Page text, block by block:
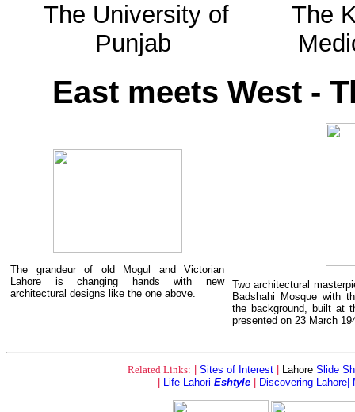
The University of
Punjab
The
East meets West -
The grandeur of old Mogul and Victorian
Lahore is changing hands with new
architectural designs like the one above.
Two architectural
Badshahi Mosque with
the background, built at
presented on 23 March
Related Links: Sites of Interest Lahore Slide
Life Lahori Eshtyle Discovering Lahore|